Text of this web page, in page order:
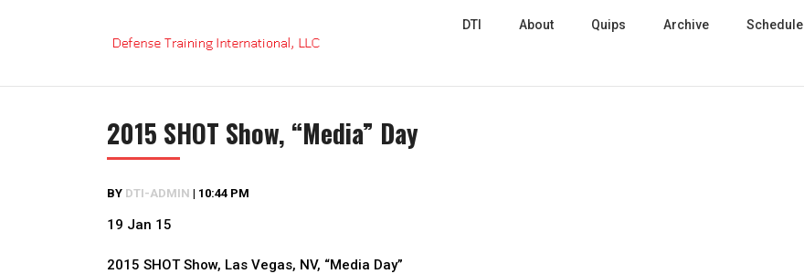
DTI About Quips Archive Schedule
2015 SHOT Show, “Media” Day
BY DTI-ADMIN | 10:44 PM
19 Jan 15
2015 SHOT Show, Las Vegas, NV, “Media Day”